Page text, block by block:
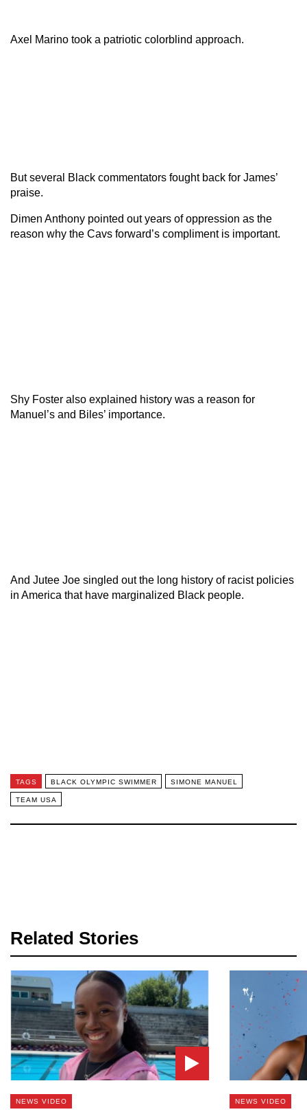
Axel Marino took a patriotic colorblind approach.
But several Black commentators fought back for James’
praise.
Dimen Anthony pointed out years of oppression as the
reason why the Cavs forward’s compliment is important.
Shy Foster also explained history was a reason for
Manuel’s and Biles’ importance.
And Jutee Joe singled out the long history of racist policies
in America that have marginalized Black people.
TAGS BLACK OLYMPIC SWIMMER SIMONE MANUEL
TEAM USA
Related Stories
NEWS VIDEO NEWS VIDEO